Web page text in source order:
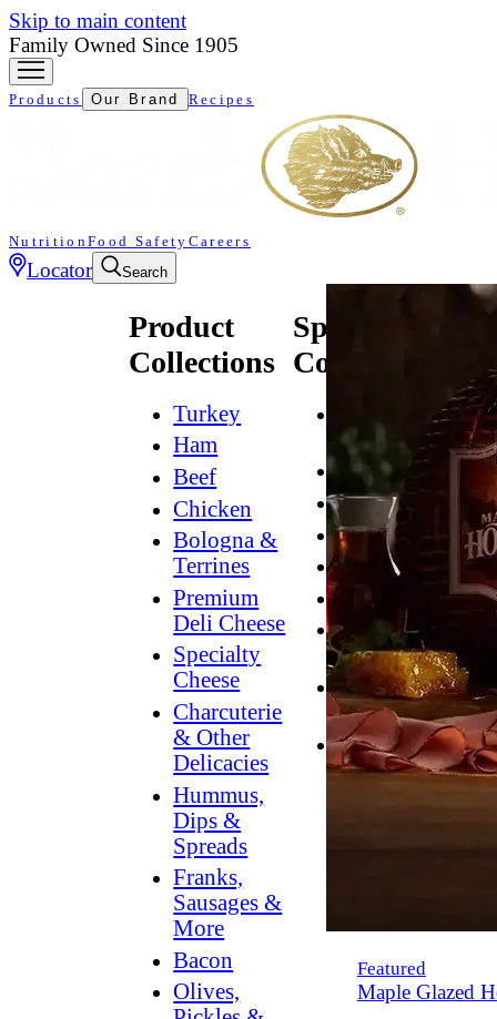
Skip to main content
Family Owned Since 1905
Products Our Brand Recipes
NutritionFood Safety Careers
Locator Search
Product
Collections
Turkey
Ham
Beef
Chicken
Bologna &
Terrines
Premium
Deli Cheese
Specialty
Cheese
Charcuterie
& Other
Delicacies
Hummus,
Dips &
Spreads
Franks,
Sausages &
More
Bacon
Olives,
Specialty
Collections
Natural*
Bold
Breakfast
Grilling
Hummus
Lower
Sodium
Dessert
Dips
Dinner
Featured
Maple Glazed